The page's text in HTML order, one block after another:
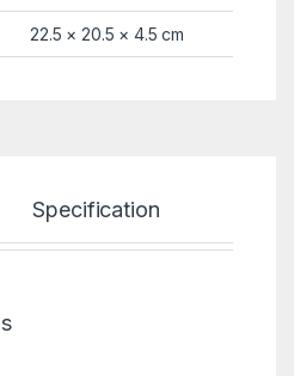
22.5 × 20.5 × 4.5 cm
Specification